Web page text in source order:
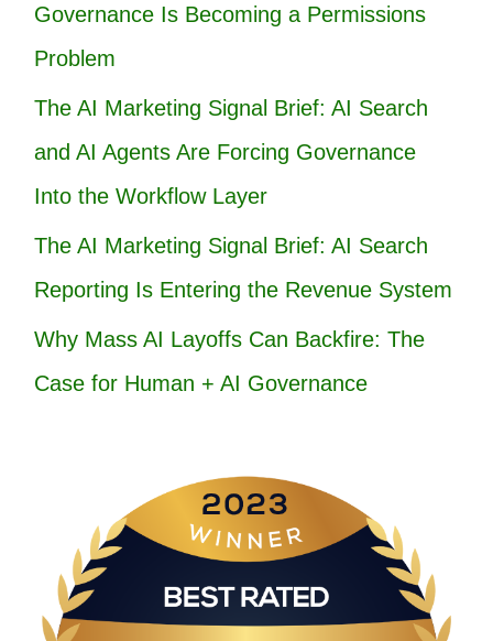
Governance Is Becoming a Permissions
Problem
The AI Marketing Signal Brief: AI Search
and AI Agents Are Forcing Governance
Into the Workflow Layer
The AI Marketing Signal Brief: AI Search
Reporting Is Entering the Revenue System
Why Mass AI Layoffs Can Backfire: The
Case for Human + AI Governance